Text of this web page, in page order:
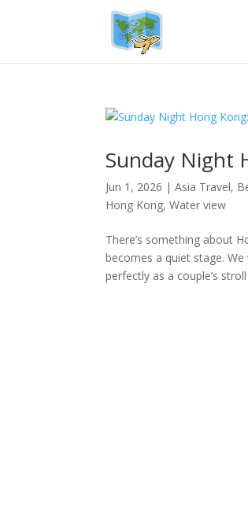
Sunday Night
Jun 1, 2026 |Asia Travel,
Hong Kong,Water view
There’s something about
becomes a quiet stage.
perfectly as a couple’s